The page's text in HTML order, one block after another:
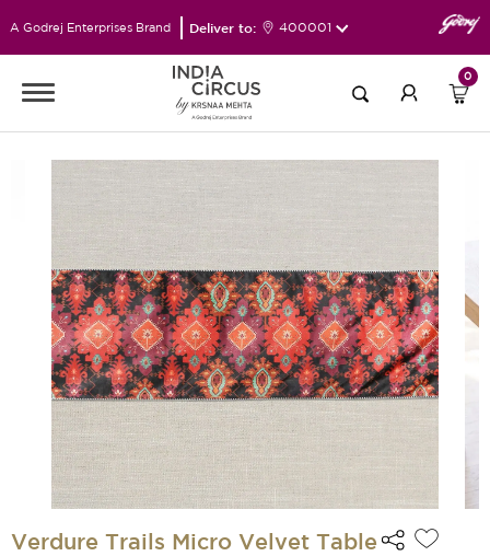
A Godrej Enterprises Brand Deliver to: 400001
0
Verdure Trails Micro Velvet Table